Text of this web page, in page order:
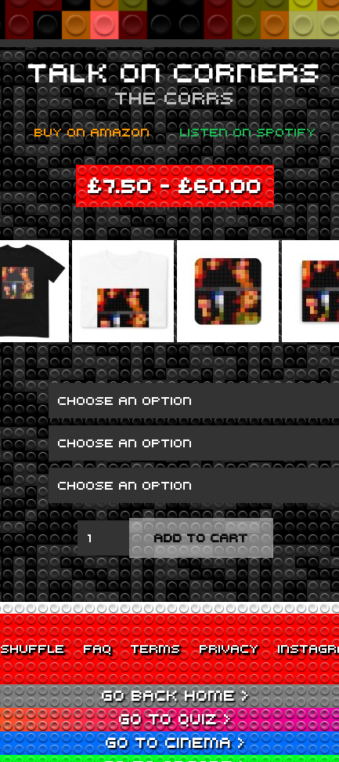
TALK ON CORNERS
THE CORRS
BUY ON AMAZON LISTEN ON SPOTIFY
£7.50–£60.00
TALK
ON
CORNERS
QUANTITY
ADD TO CART
SHUFFLE FAQ TERMS PRIVACY
GO BACK HOME >
GO TO QUIZ >
GO TO CINEMA >